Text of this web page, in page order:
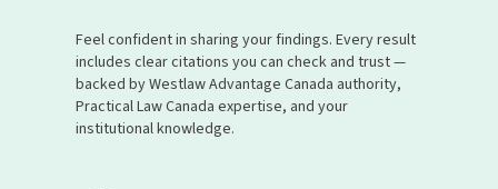
Feel confident in sharing your findings. Every result
includes clear citations you can check and trust —
backed by Westlaw Advantage Canada authority,
Practical Law Canada expertise, and your
institutional knowledge.